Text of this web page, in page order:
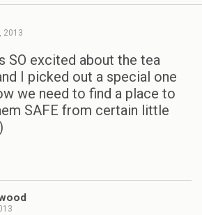
2013
SO excited about the tea
I picked out a special one
we need to find a place to
SAFE from certain little